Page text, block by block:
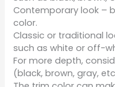
Contemporary look –
color.
Classic or traditional
such as white or off-
For more depth,
(black, brown, gray,